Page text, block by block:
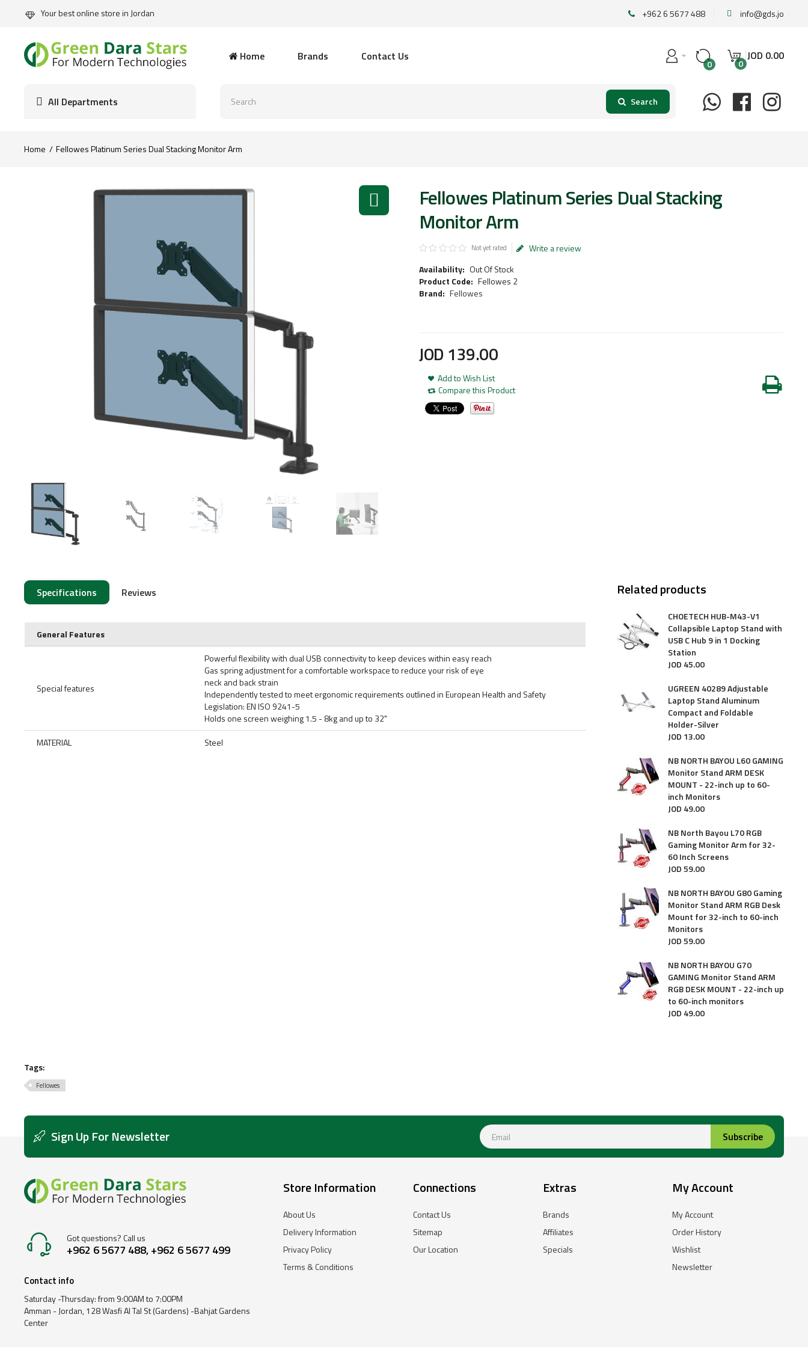
Your best online store in Jordan +962 6 5677 488 info@gds.jo
Home Brands Contact Us
0 0
JOD 0.00
All Departments
Home Fellowes Platinum Series Dual Stacking Monitor Arm
Fellowes Platinum Series Dual Stacking
Monitor Arm
Not yet rated
Write a review
Availability: Out Of Stock
Product Code: Fellowes 2
Brand: Fellowes
JOD 139.00
Add to Wish List
Compare this Product
Specifications Reviews
General Features
Special features
Powerful flexibility with dual USB connectivity to keep devices within easy reach
Gas spring adjustment for a comfortable workspace to reduce your risk of eye
neck and back strain
Independently tested to meet ergonomic requirements outlined in European Health and Safety
Legislation: EN ISO 9241-5
Holds one screen weighing 1.5 - 8kg and up to 32"
MATERIAL
Steel
Related products
CHOETECH HUB-M43-V1
Collapsible Laptop Stand with
USB C Hub 9 in 1 Docking
Station
JOD 45.00
UGREEN 40289 Adjustable
Laptop Stand Aluminum
Compact and Foldable
Holder-Silver
JOD 13.00
NB NORTH BAYOU L60 GAMING
Monitor Stand ARM DESK
MOUNT - 22-inch up to 60-
inch Monitors
JOD 49.00
NB North Bayou L70 RGB
Gaming Monitor Arm for 32-
60 Inch Screens
JOD59.00
NB NORTH BAYOU G80 Gaming
Monitor Stand ARM RGB Desk
Mount for 32-inch to 60-inch
Monitors
JOD59.00
NB NORTH BAYOU G70
GAMING Monitor Stand ARM
RGB DESK MOUNT - 22-inch up
to 60-inch monitors
JOD 49.00
Tags:
Fellowes
Sign Up For Newsletter Subscribe
Got questions? Call us
+962 6 5677 488, +962 6 5677 499
Contact info
Saturday -Thursday: from 9:00AM to 7:00PM
Amman - Jordan, 128 Wasfi Al Tal St (Gardens) -Bahjat Gardens
Center
Store Information
About Us
Delivery Information
Privacy Policy
Terms & Conditions
Connections
Contact Us
Sitemap
Our Location
Extras
Brands
Affiliates
Specials
My Account
My Account
Order History
Wishlist
Newsletter